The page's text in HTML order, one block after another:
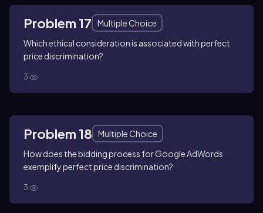
Problem 17
Multiple Choice
Which ethical consideration is associated with perfect
price discrimination?
3
Problem 18
Multiple Choice
How does the bidding process for Google AdWords
exemplify perfect price discrimination?
3